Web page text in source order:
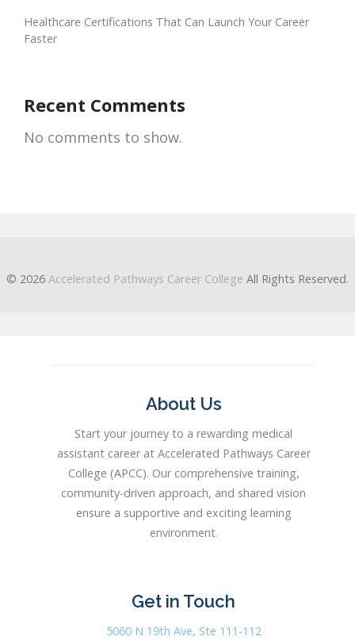
Healthcare Certifications That Can Launch Your Career
Faster
Recent Comments
No comments to show.
© 2026 Accelerated Pathways Career College All Rights Reserved.
About Us
Start your journey to a rewarding medical
assistant career at Accelerated Pathways Career
College (APCC). Our comprehensive training,
community-driven approach, and shared vision
ensure a supportive and exciting learning
environment.
Get in Touch
5060 N 19th Ave, Ste 111-112